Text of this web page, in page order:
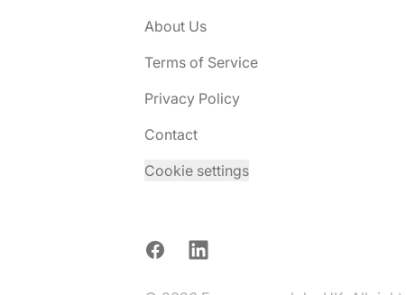
About Us
Terms of Service
Privacy Policy
Contact
Cookie settings
FacebookLinkedIn